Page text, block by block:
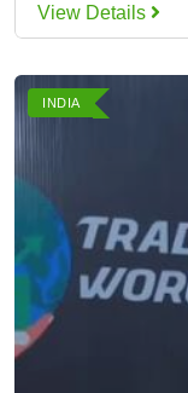
View Details
INDIA